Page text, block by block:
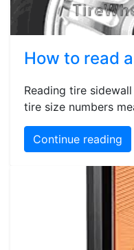
How to read
Reading tire
tire size numbers
Continue reading